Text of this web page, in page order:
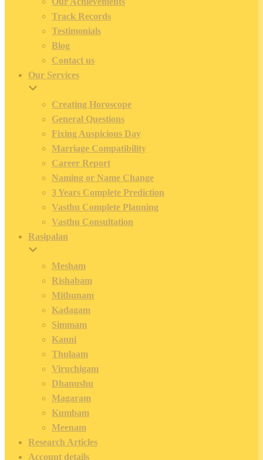
Track Records
Testimonials
Blog
Contact us
Our Services
Creating Horoscope
General Questions
Fixing Auspicious Day
Marriage Compatibility
Career Report
Naming or Name Change
3 Years Complete Prediction
Vasthu Complete Planning
Vasthu Consultation
Rasipalan
Mesham
Rishabam
Mithunam
Kadagam
Simmam
Kanni
Thulaam
Viruchigam
Dhanushu
Magaram
Kumbam
Meenam
Research Articles
Account details